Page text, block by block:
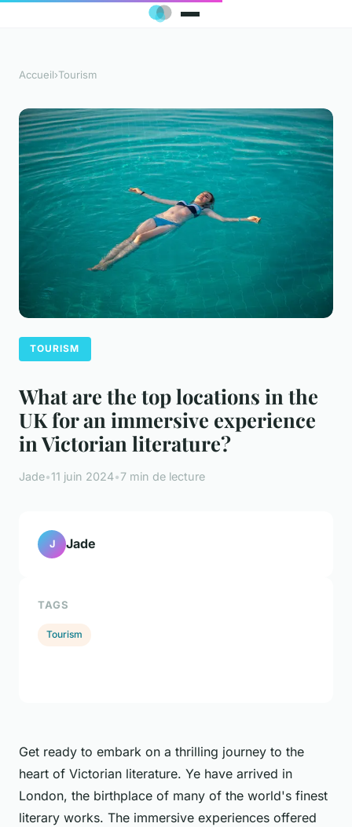
Accueil›Tourism
TOURISM
What are the top locations in the
UK for an immersive experience
in Victorian literature?
Jade•11 juin 2024•7 min de lecture
Get ready to embark on a thrilling journey to the
heart of Victorian literature. Ye have arrived in
London, the birthplace of many of the world's finest
literary works. The immersive experiences offered
J Jade
TAGS
Tourism